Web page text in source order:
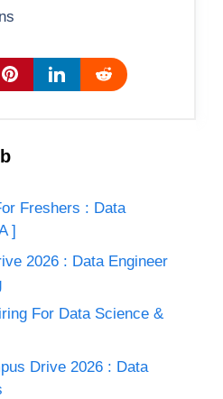
Freshers : Data
]
2026 : Data Engineer
For Data Science &
Drive 2026 : Data